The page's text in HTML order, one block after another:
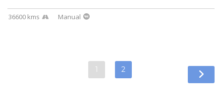
36600 kms Manual
1 2